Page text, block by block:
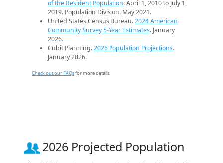
of the Resident Population: April 1, 2010 to July 1,
2019. Population Division. May 2021.
United States Census Bureau.2024 American
Community Survey 5-Year Estimates. January
2026.
Cubit Planning.2026 Population Projections.
January 2026.
Check out our FAQsfor more details.
2026 Projected Population